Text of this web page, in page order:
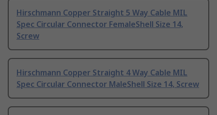
Hirschmann Copper Straight 5 Way Cable MIL
Spec Circular Connector FemaleShell Size 14,
Screw
Hirschmann Copper Straight 4 Way Cable MIL
Spec Circular Connector MaleShell Size 14, Screw